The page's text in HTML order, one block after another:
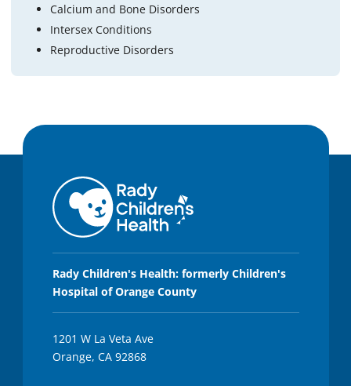
Calcium and Bone Disorders
Intersex Conditions
Reproductive Disorders
Rady Children's Health: formerly Children's
Hospital of Orange County
1201 W La Veta Ave
Orange, CA 92868